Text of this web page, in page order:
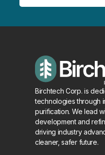
Birchtech Corp. is
technologies through
purification. We lead
development and
driving industry
cleaner, safer future.